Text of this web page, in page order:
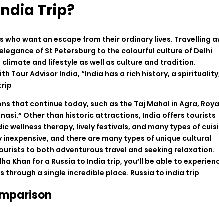
Trip?
who want an escape from their ordinarylives. Travelling
elegance of St Petersburg to the colourful culture of Delhi
climate and lifestyle as well as culture and tradition.
Tour Advisor India,“India has a rich history, a spirituality
that continue today, such as the Taj Mahal inAgra,
.“ Other than historic attractions, India offers tourists
wellness therapy, livelyfestivals, and manytypes of
inexpensive, and there are manytypes of unique cultural
to both adventurous travel and seeking relaxation.
Khan for a Russia to India trip, you‘ll be able to
through a single incredible place. Russia to india trip